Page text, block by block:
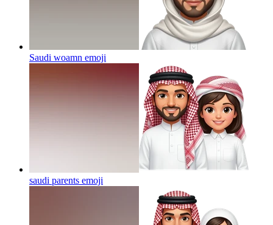
Saudi woamn emoji
saudi parents emoji